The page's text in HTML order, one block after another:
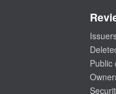
Public